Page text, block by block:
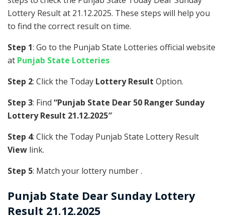
Lottery Result at 21.12.2025. These steps will help you
to find the correct result on time.
Step 1: Go to the Punjab State Lotteries official website
at Punjab State Lotteries
Step 2: Click the Today Lottery Result Option.
Step 3: Find “Punjab State Dear 50 Ranger Sunday
Lottery Result 21.12.2025″
Step 4: Click the Today Punjab State Lottery Result
View link.
Step 5: Match your lottery number .
Punjab State Dear Sunday Lottery
Result 21.12.2025